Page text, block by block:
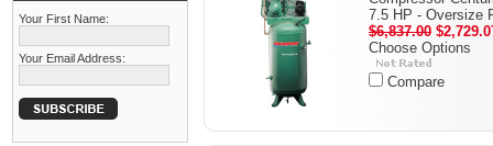
Your First Name:
Your Email Address:
7.5 HP - Oversize
$6,837.00
Choose Options
Compare